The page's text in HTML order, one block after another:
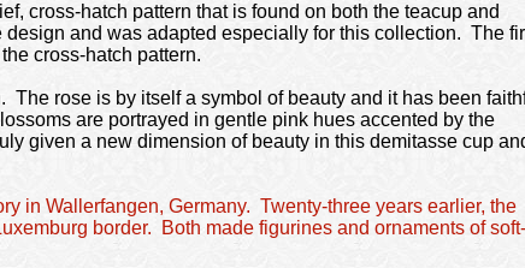
cross-hatch pattern that is found on both the teacup and
and was adapted especially for this collection. The
cross-hatch pattern.
rose is by itself a symbol of beauty and it has been
are portrayed in gentle pink hues accented by the
given a new dimension of beauty in this demitasse cup
in Wallerfangen, Germany. Twenty-three years earlier, the
border. Both made figurines and ornaments of soft-